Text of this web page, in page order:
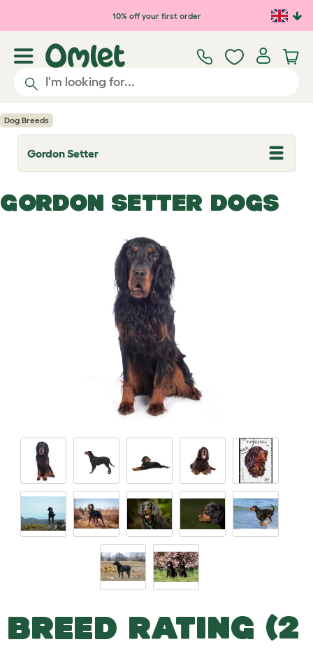
Skip to main content10% off your first order
Dog Breeds
Gordon Setter
T
o
g
l
e
GORDON SETTER DOGS
BREED RATING (2